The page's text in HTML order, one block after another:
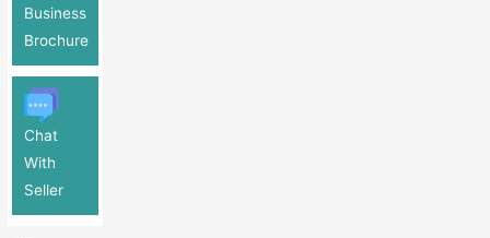
Business
Brochure
Chat
With
Seller